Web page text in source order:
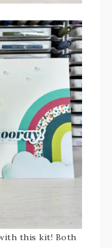
this kit! Both